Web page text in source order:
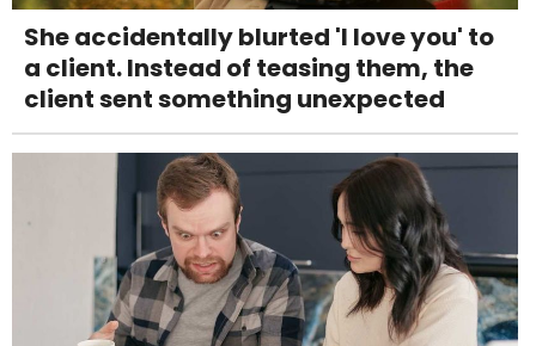
She accidentally blurted 'I love you' to
a client. Instead of teasing them, the
client sent something unexpected